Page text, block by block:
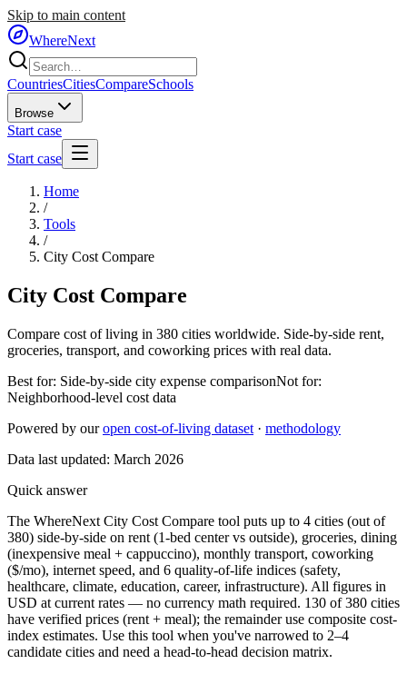
Skip to main content
WhereNext
CountriesCitiesCompareSchools
Browse
Start case
Start case
Home
/
Tools
/
City Cost Compare
City Cost Compare
Compare cost of living in 380 cities worldwide. Side-by-side rent,
groceries, transport, and coworking prices with real data.
Best for: Side-by-side city expense comparisonNot for:
Neighborhood-level cost data
Powered by our open cost-of-living dataset · methodology
Data last updated: March 2026
Quick answer
The WhereNext City Cost Compare tool puts up to 4 cities (out of
380) side-by-side on rent (1-bed center vs outside), groceries, dining
(inexpensive meal + cappuccino), monthly transport, coworking
($/mo), internet speed, and 6 quality-of-life indices (safety,
healthcare, climate, education, career, infrastructure). All figures in
USD at current rates — no currency math required. 130 of 380 cities
have verified prices (rent + meal); the remainder use composite cost-
index estimates. Use this tool when you've narrowed to 2–4
candidate cities and need a head-to-head decision matrix.